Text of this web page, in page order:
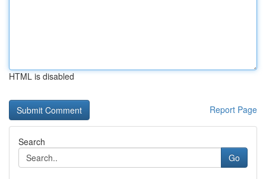
HTML is disabled
Report Page
Search
Go